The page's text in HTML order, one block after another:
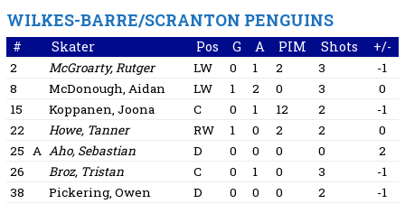
WILKES-BARRE/SCRANTON PENGUINS
# Skater Pos G A PIM Shots +/-
2 McGroarty, Rutger LW 0 1 2 3
-1
8
McDonough, Aidan LW 1 2 0 3
0
15
Koppanen, Joona C 0 1 12 2
-1
22
Howe, Tanner RW 1 0 2 2
0
25 A Aho, Sebastian D 0 0 0 0
2
26
Broz, Tristan C 0 1 0 3
-1
38
Pickering, Owen D 0 0 0 2
-1